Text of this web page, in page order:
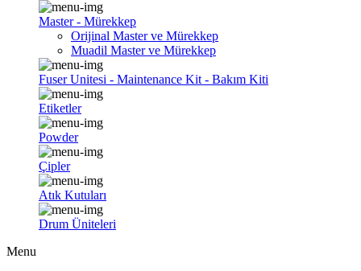
Master - Mürekkep
Orijinal Master ve Mürekkep
Muadil Master ve Mürekkep
Fuser Unitesi - Maintenance Kit - Bakım Kiti
Etiketler
Powder
Çipler
Atık Kutuları
Drum Üniteleri
Menu